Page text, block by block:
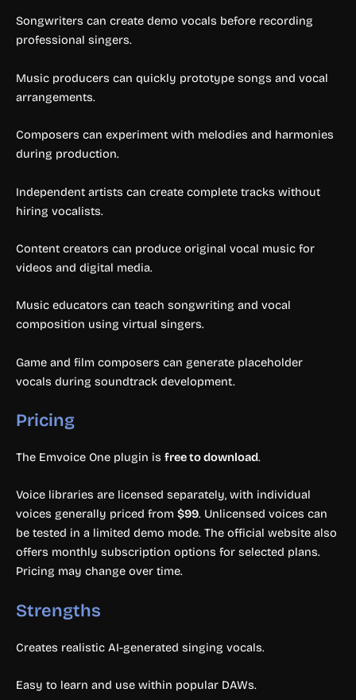
Songwriters can create demo vocals before recording
professional singers.
Music producers can quickly prototype songs and vocal
arrangements.
Composers can experiment with melodies and harmonies
during production.
Independent artists can create complete tracks without
hiring vocalists.
Content creators can produce original vocal music for
videos and digital media.
Music educators can teach songwriting and vocal
composition using virtual singers.
Game and film composers can generate placeholder
vocals during soundtrack development.
Pricing
The Emvoice One plugin is free to download.
Voice libraries are licensed separately, with individual
voices generally priced from $99. Unlicensed voices can
be tested in a limited demo mode. The official website also
offers monthly subscription options for selected plans.
Pricing may change over time.
Strengths
Creates realistic AI-generated singing vocals.
Easy to learn and use within popular DAWs.